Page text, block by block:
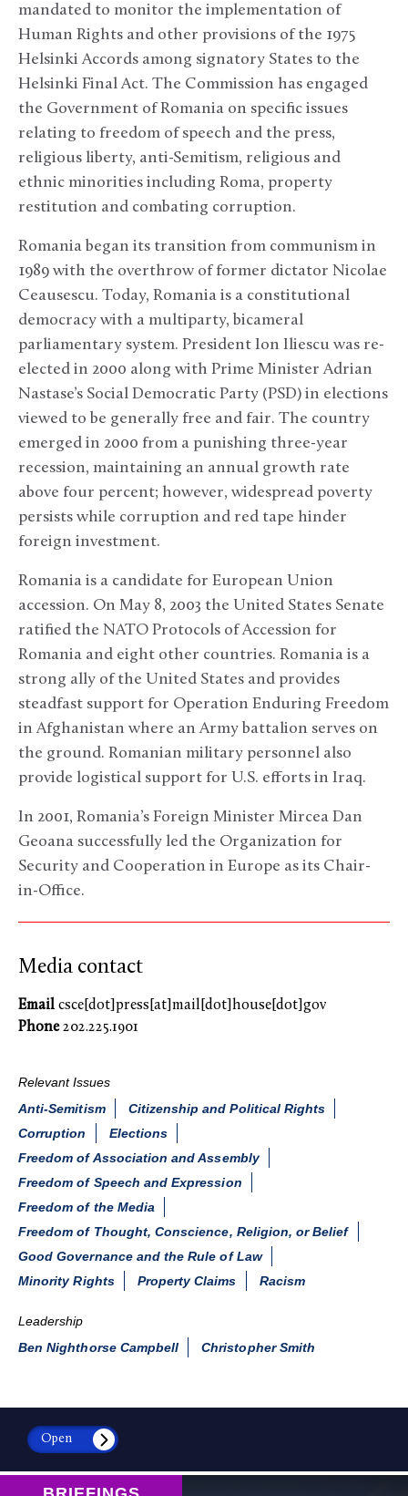
mandated to monitor the implementation of
Human Rights and other provisions of the 1975
Helsinki Accords among signatory States to the
Helsinki Final Act. The Commission has engaged
the Government of Romania on specific issues
relating to freedom of speech and the press,
religious liberty, anti-Semitism, religious and
ethnic minorities including Roma, property
restitution and combating corruption.
Romania began its transition from communism in
1989 with the overthrow of former dictator Nicolae
Ceausescu. Today, Romania is a constitutional
democracy with a multiparty, bicameral
parliamentary system. President Ion Iliescu was re-
elected in 2000 along with Prime Minister Adrian
Nastase’s Social Democratic Party (PSD) in elections
viewed to be generally free and fair. The country
emerged in 2000 from a punishing three-year
recession, maintaining an annual growth rate
above four percent; however, widespread poverty
persists while corruption and red tape hinder
foreign investment.
Romania is a candidate for European Union
accession. On May 8, 2003 the United States Senate
ratified the NATO Protocols of Accession for
Romania and eight other countries. Romania is a
strong ally of the United States and provides
steadfast support for Operation Enduring Freedom
in Afghanistan where an Army battalion serves on
the ground. Romanian military personnel also
provide logistical support for U.S. efforts in Iraq.
In 2001, Romania’s Foreign Minister Mircea Dan
Geoana successfully led the Organization for
Security and Cooperation in Europe as its Chair-
in-Office.
Media contact
Email csce[dot]press[at]mail[dot]house[dot]gov
Phone202.225.1901
Relevant Issues
Anti-Semitism
Citizenship and Political Rights
Corruption
Elections
Freedom of Association and Assembly
Freedom of Speech and Expression
Freedom of the Media
Freedom of Thought, Conscience, Religion, or Belief
Good Governance and the Rule of Law
Minority Rights
Property Claims Racism
Leadership
Ben Nighthorse Campbell
Christopher Smith
Open